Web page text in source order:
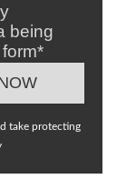
being
take protecting